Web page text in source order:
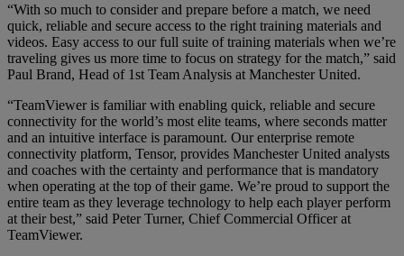
“With so much to consider and prepare before a match, we need
quick, reliable and secure access to the right training materials and
videos. Easy access to our full suite of training materials when we’re
traveling gives us more time to focus on strategy for the match,” said
Paul Brand, Head of 1st Team Analysis at Manchester United.
“TeamViewer is familiar with enabling quick, reliable and secure
connectivity for the world’s most elite teams, where seconds matter
and an intuitive interface is paramount. Our enterprise remote
connectivity platform, Tensor, provides Manchester United analysts
and coaches with the certainty and performance that is mandatory
when operating at the top of their game. We’re proud to support the
entire team as they leverage technology to help each player perform
at their best,” said Peter Turner, Chief Commercial Officer at
TeamViewer.